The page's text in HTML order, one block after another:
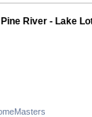
River - Lake